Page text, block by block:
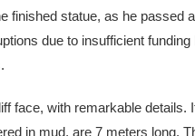
finished statue, as he passed
due to insufficient
face, with remarkable
in mud, are 7 meters long.